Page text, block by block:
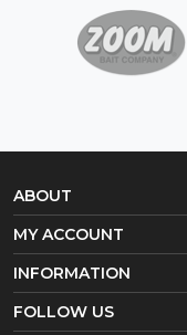
ABOUT
MY ACCOUNT
INFORMATION
FOLLOW US